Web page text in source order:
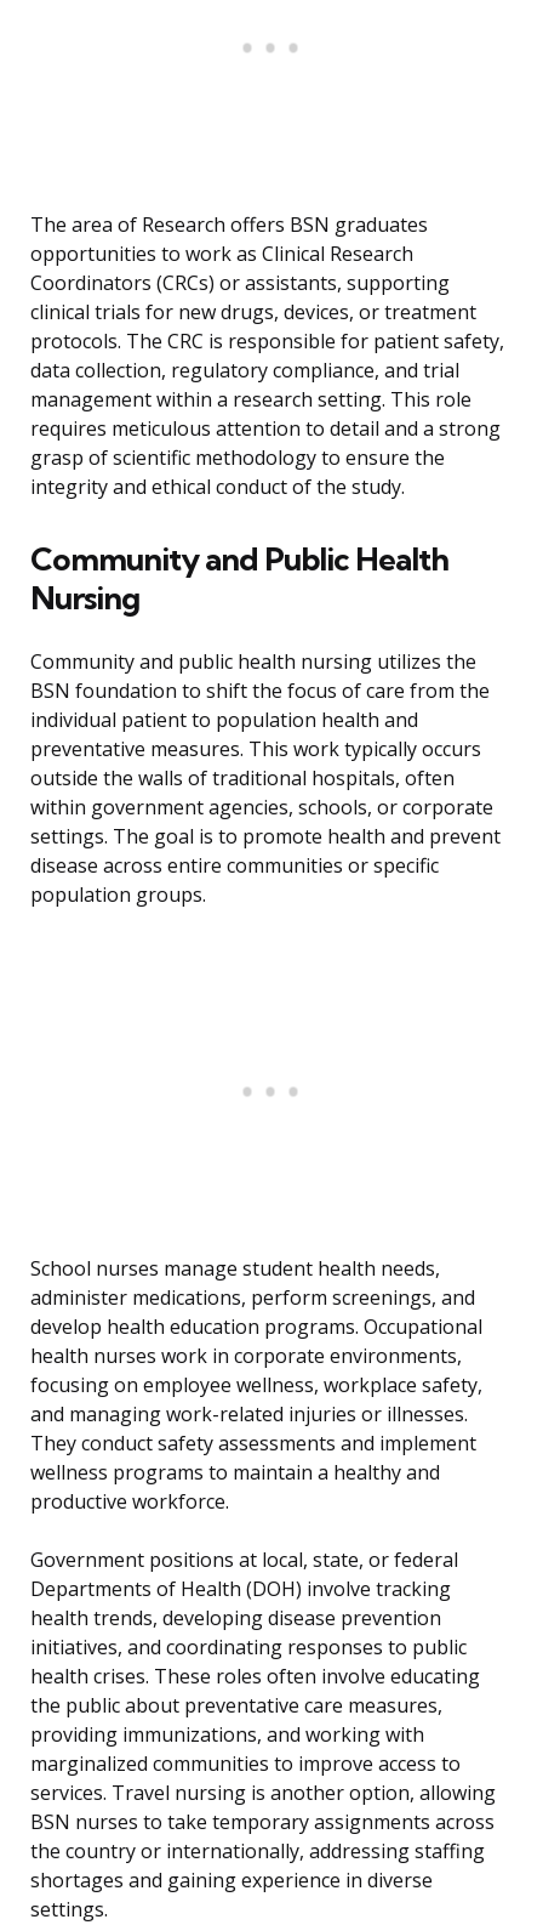
The area of Research offers BSN graduates
opportunities to work as Clinical Research
Coordinators (CRCs) or assistants, supporting
clinical trials for new drugs, devices, or treatment
protocols. The CRC is responsible for patient safety,
data collection, regulatory compliance, and trial
management within a research setting. This role
requires meticulous attention to detail and a strong
grasp of scientific methodology to ensure the
integrity and ethical conduct of the study.
Community and Public Health
Nursing
Community and public health nursing utilizes the
BSN foundation to shift the focus of care from the
individual patient to population health and
preventative measures. This work typically occurs
outside the walls of traditional hospitals, often
within government agencies, schools, or corporate
settings. The goal is to promote health and prevent
disease across entire communities or specific
population groups.
School nurses manage student health needs,
administer medications, perform screenings, and
develop health education programs. Occupational
health nurses work in corporate environments,
focusing on employee wellness, workplace safety,
and managing work-related injuries or illnesses.
They conduct safety assessments and implement
wellness programs to maintain a healthy and
productive workforce.
Government positions at local, state, or federal
Departments of Health (DOH) involve tracking
health trends, developing disease prevention
initiatives, and coordinating responses to public
health crises. These roles often involve educating
the public about preventative care measures,
providing immunizations, and working with
marginalized communities to improve access to
services. Travel nursing is another option, allowing
BSN nurses to take temporary assignments across
the country or internationally, addressing staffing
shortages and gaining experience in diverse
settings.